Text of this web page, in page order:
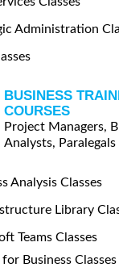
Administration
BUSINESS
COURSES
Project Managers,
Analysts, Paralegals
Analysis Classes
Library
Teams Classes
Business Classes